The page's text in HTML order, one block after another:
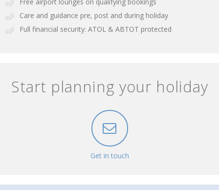
Care and guidance pre, post and during holiday
Full financial security: ATOL & ABTOT protected
Start planning your holiday
Get in touch